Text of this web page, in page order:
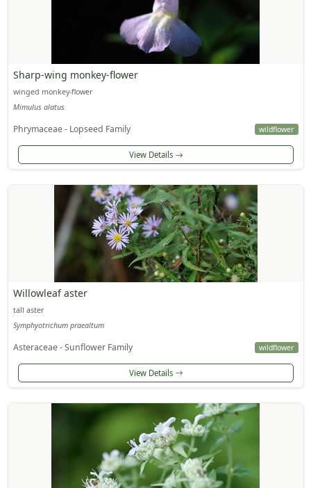
Sharp-wing monkey-flower
winged monkey-flower
Mimulus alatus
Phrymaceae - Lopseed Family wildflower
View Details
Willowleaf aster
tall aster
Symphyotrichum praealtum
Asteraceae - Sunflower Family wildflower
View Details